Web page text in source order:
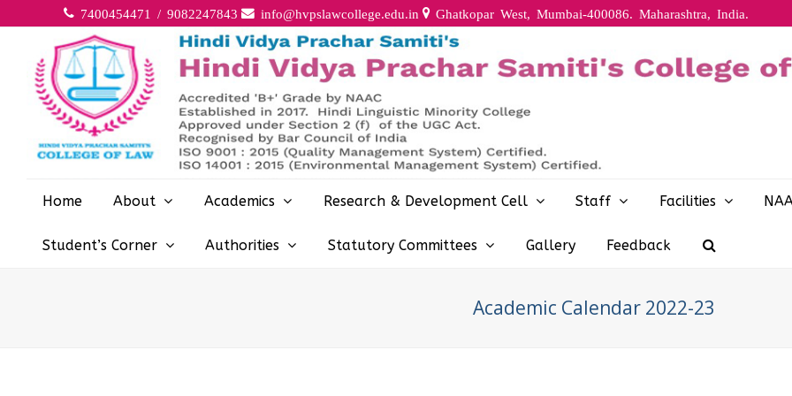
7400454471 / 9082247843 info@hvpslawcollege.edu.in Ghatkopar West, Mumbai-400086. Maharashtra, India.
Home About Academics Research & Development Cell Staff Facilities
Student’s Corner Authorities Statutory Committees Gallery Feedback
Academic Calendar 2022-23